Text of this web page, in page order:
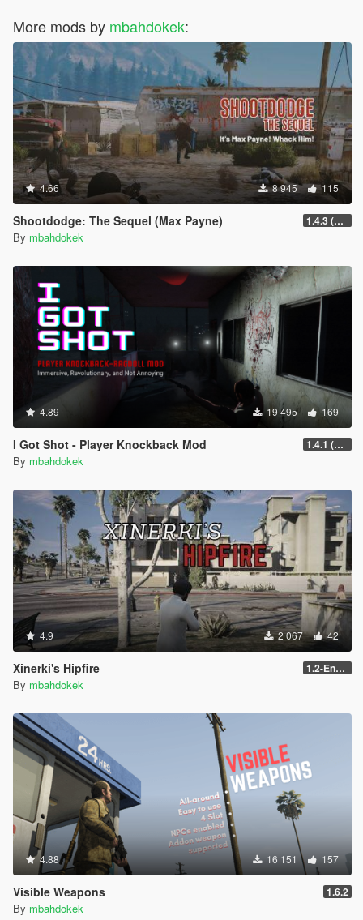
More mods by mbahdokek:
4.66 8 945 115
Shootdodge: The Sequel (Max Payne) 1.4.3 (enhanced)
By mbahdokek
4.89 19 495 169
I Got Shot - Player Knockback Mod 1.4.1 (Enhanced)
By mbahdokek
4.9 2 067 42
Xinerki's Hipfire 1.2-Enhanced
By mbahdokek
4.88 16 151 157
Visible Weapons 1.6.2
By mbahdokek